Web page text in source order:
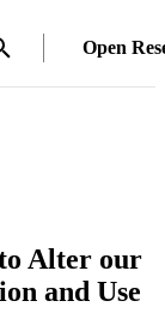
Open
Alter our
and Use